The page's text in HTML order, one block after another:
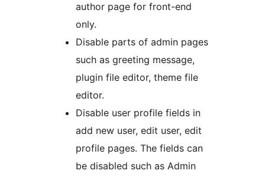
author page for front-end
only.
Disable parts of admin pages
such as greeting message,
plugin file editor, theme file
editor.
Disable user profile fields in
add new user, edit user, edit
profile pages. The fields can
be disabled such as Admin